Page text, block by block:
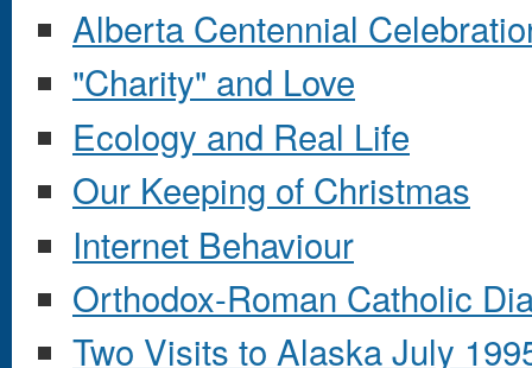
Alberta Centennial
"Charity" and Love
Ecology and Real Life
Our Keeping of Christmas
Internet Behaviour
Orthodox-Roman Catholic
Two Visits to Alaska July